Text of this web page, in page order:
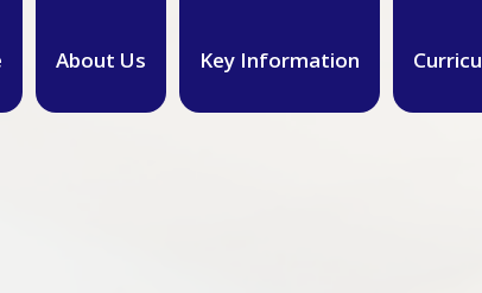
About Us Key Information